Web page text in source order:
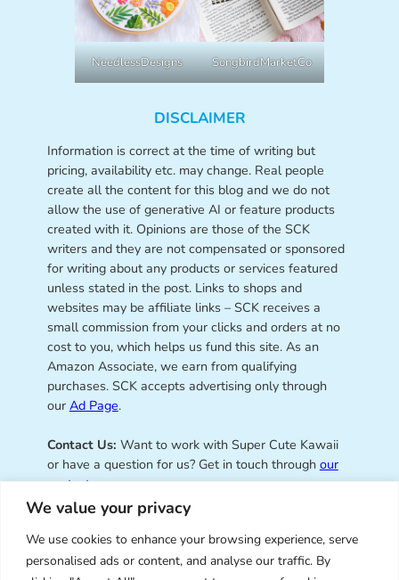
We value your privacy
We use cookies to enhance your browsing experience, serve
personalised ads or content, and analyse our traffic. By
NeedlessDesigns SongbirdMarketCo
DISCLAIMER
Information is correct at the time of writing but
pricing, availability etc. may change. Real people
create all the content for this blog and we do not
allow the use of generative AI or feature products
created with it. Opinions are those of the SCK
writers and they are not compensated or sponsored
for writing about any products or services featured
unless stated in the post. Links to shops and
websites may be affiliate links – SCK receives a
small commission from your clicks and orders at no
cost to you, which helps us fund this site. As an
Amazon Associate, we earn from qualifying
purchases. SCK accepts advertising only through
our Ad Page.
Contact Us: Want to work with Super Cute Kawaii
or have a question for us? Get in touch through our
contact page.